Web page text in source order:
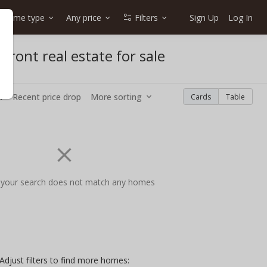
Home type Any price Filters Sign Up Log In
front real estate for sale
Recent price drop More sorting Cards Table
search does not match any homes
Adjust filters to find more homes: